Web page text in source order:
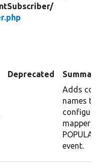
Deprecated
Adds
names
mapper
event.